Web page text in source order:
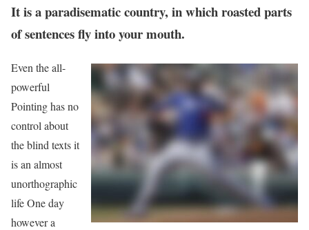
It is a paradisematic country, in which roasted parts
of sentences fly into your mouth.
Even the all-
powerful
Pointing has no
control about
the blind texts it
is an almost
unorthographic
life One day
however a